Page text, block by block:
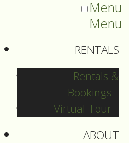
Menu
Menu
RENTALS
Rentals &
Bookings
Virtual Tour
ABOUT